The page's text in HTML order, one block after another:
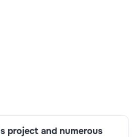
project and numerous